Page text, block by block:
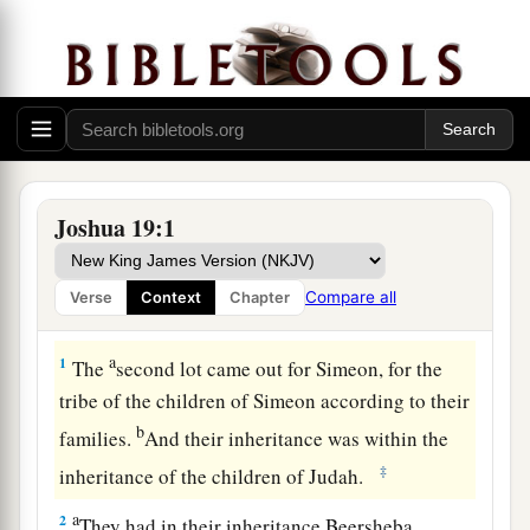
Joshua 19:1
Verse Context Chapter Compare all
Simeon’s Inheritance with Judah
1 Theasecond lot came out for Simeon, for the
tribe of the children of Simeon according to their
families. bAnd their inheritance was within the
inheritance of the children of Judah.
‡
2 a